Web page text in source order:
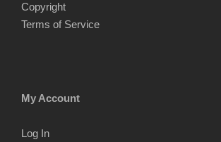
Copyright
Terms of Service
My Account
Log In